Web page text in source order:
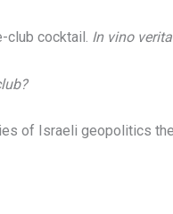
club cocktail. In vino
of Israeli geopolitics